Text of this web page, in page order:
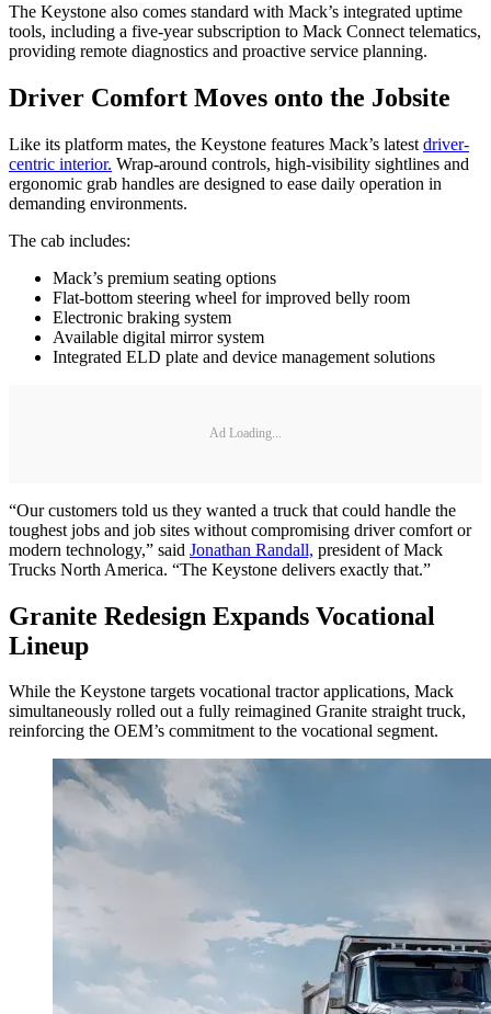
The Keystone also comes standard with Mack’s integrated uptime
tools, including a five-year subscription to Mack Connect telematics,
providing remote diagnostics and proactive service planning.
Driver Comfort Moves onto the Jobsite
Like its platform mates, the Keystone features Mack’s latest driver-
centric interior. Wrap-around controls, high-visibility sightlines and
ergonomic grab handles are designed to ease daily operation in
demanding environments.
The cab includes:
Mack’s premium seating options
Flat-bottom steering wheel for improved belly room
Electronic braking system
Available digital mirror system
Integrated ELD plate and device management solutions
Ad Loading...
“Our customers told us they wanted a truck that could handle the
toughest jobs and job sites without compromising driver comfort or
modern technology,” said Jonathan Randall, president of Mack
Trucks North America. “The Keystone delivers exactly that.”
Granite Redesign Expands Vocational
Lineup
While the Keystone targets vocational tractor applications, Mack
simultaneously rolled out a fully reimagined Granite straight truck,
reinforcing the OEM’s commitment to the vocational segment.